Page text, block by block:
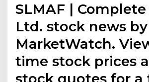
SLMAF |
Ltd. stock news by
MarketWatch.
time stock prices